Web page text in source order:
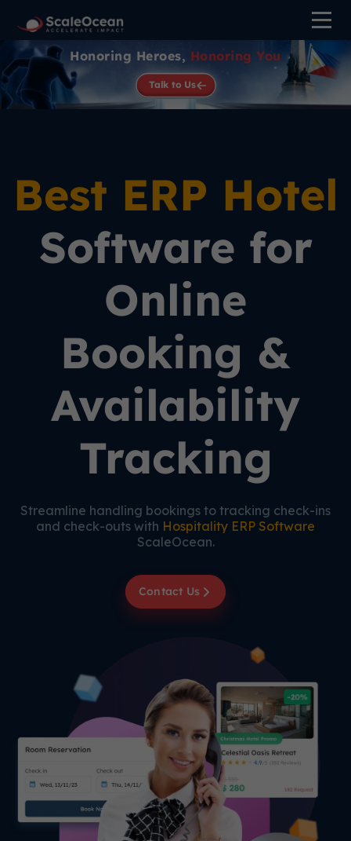
Honoring Heroes, Honoring You
Talk to Us
Best ERP Hotel
Software for
Online
Booking &
Availability
Tracking
Streamline handling bookings to tracking check-ins
and check-outs with Hospitality ERP Software
ScaleOcean.
Contact Us